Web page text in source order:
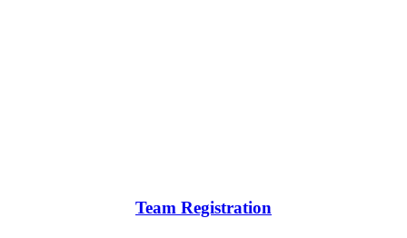
Team Registration